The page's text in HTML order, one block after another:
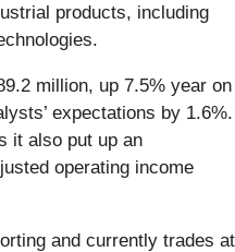
products, including
million, up 7.5% year on
expectations by 1.6%.
it also put up an
operating income
and currently trades at